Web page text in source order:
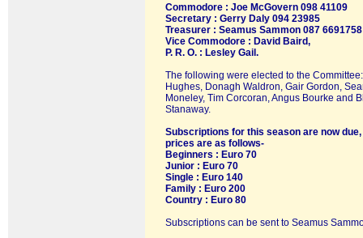
Commodore : Joe McGovern 098 41109
Secretary : Gerry Daly 094 23985
Treasurer : Seamus Sammon 087 6691758
Vice Commodore : David Baird,
P. R. O. : Lesley Gail.
The following were elected to the
Hughes, Donagh Waldron, Gair Gordon,
Moneley, Tim Corcoran, Angus Bourke and
Stanaway.
Subscriptions for this season are now due,
prices are as follows-
Beginners : Euro 70
Junior : Euro 70
Single : Euro 140
Family : Euro 200
Country : Euro 80
Subscriptions can be sent to Seamus